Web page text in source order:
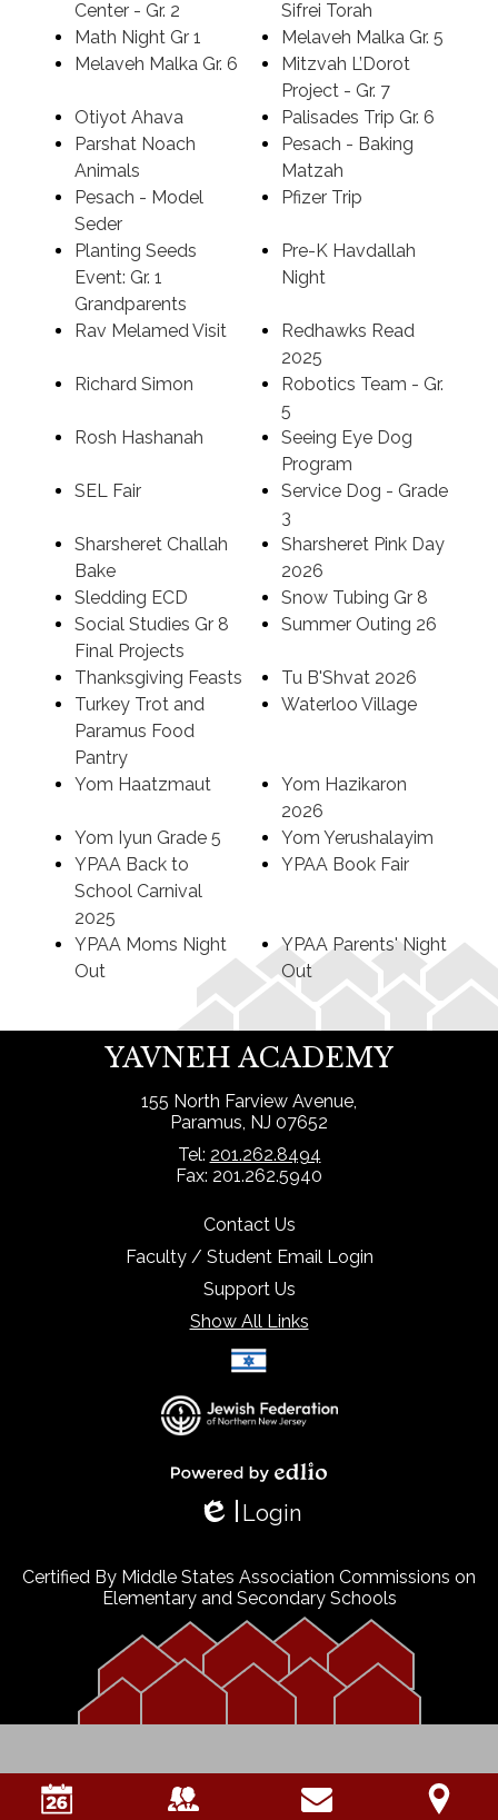
Center - Gr. 2
Sifrei Torah
Math Night Gr 1
Melaveh Malka Gr. 5
Melaveh Malka Gr. 6
Mitzvah L’Dorot
Project - Gr. 7
Otiyot Ahava
Palisades Trip Gr. 6
Parshat Noach
Animals
Pesach - Baking
Matzah
Pesach - Model
Seder
Pfizer Trip
Planting Seeds
Event: Gr. 1
Grandparents
Pre-K Havdallah
Night
Rav Melamed Visit
Redhawks Read
2025
Richard Simon
Robotics Team - Gr.
5
Rosh Hashanah
Seeing Eye Dog
Program
SEL Fair
Service Dog - Grade
3
Sharsheret Challah
Bake
Sharsheret Pink Day
2026
Sledding ECD
Snow Tubing Gr 8
Social Studies Gr 8
Final Projects
Summer Outing 26
Thanksgiving Feasts
Tu B'Shvat 2026
Turkey Trot and
Paramus Food
Pantry
Waterloo Village
Yom Haatzmaut
Yom Hazikaron
2026
Yom Iyun Grade 5
Yom Yerushalayim
YPAA Back to
School Carnival
2025
YPAA Book Fair
YPAA Moms Night
Out
YPAA Parents' Night
Out
YAVNEH ACADEMY
155 North Farview Avenue,
Paramus, NJ 07652
Tel: 201.262.8494
Fax: 201.262.5940
Contact Us
Faculty / Student Email Login
Support Us
Show All Links
Login
Select Language
Certified By Middle States Association Commissions on
Elementary and Secondary Schools